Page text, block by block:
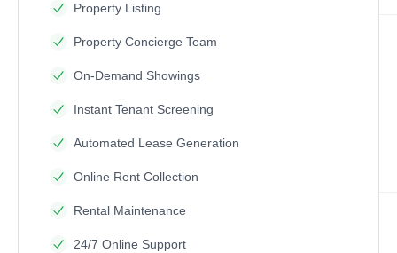
Property Listing
Property Concierge Team
On-Demand Showings
Instant Tenant Screening
Automated Lease Generation
Online Rent Collection
Rental Maintenance
24/7 Online Support